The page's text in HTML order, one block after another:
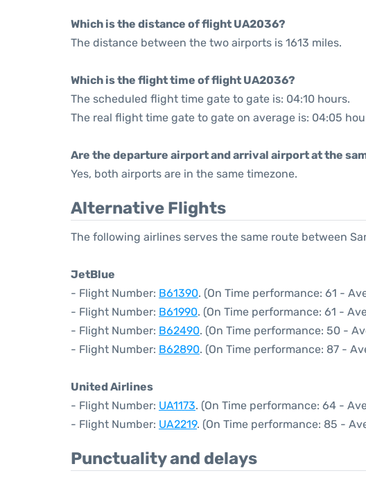
Which is the distance of flight UA2036?
The distance between the two airports is 1613 miles.
Which is the flight time of flight UA2036?
The scheduled flight time gate to gate is: 04:10 hours.
The real flight time gate to gate on average is: 04:05
Are the departure airport and arrival airport at the
Yes, both airports are in the same timezone.
Alternative Flights
The following airlines serves the same route between
JetBlue
- Flight Number: B61390. (On Time performance: 61 -
- Flight Number: B61990. (On Time performance: 61 -
- Flight Number: B62490. (On Time performance: 50 -
- Flight Number: B62890. (On Time performance: 87 -
United Airlines
- Flight Number: UA1173. (On Time performance: 64 -
- Flight Number: UA2219. (On Time performance: 85 -
Punctuality and delays